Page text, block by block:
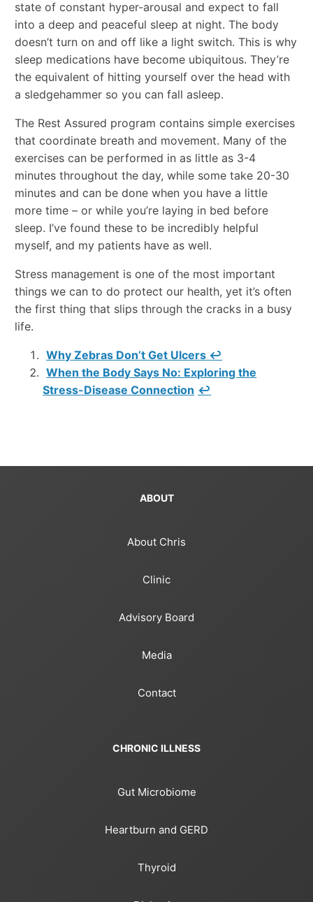
state of constant hyper-arousal and expect to fall
into a deep and peaceful sleep at night. The body
doesn’t turn on and off like a light switch. This is why
sleep medications have become ubiquitous. They’re
the equivalent of hitting yourself over the head with
a sledgehammer so you can fall asleep.
The Rest Assured program contains simple exercises
that coordinate breath and movement. Many of the
exercises can be performed in as little as 3-4
minutes throughout the day, while some take 20-30
minutes and can be done when you have a little
more time – or while you’re laying in bed before
sleep. I’ve found these to be incredibly helpful
myself, and my patients have as well.
Stress management is one of the most important
things we can to do protect our health, yet it’s often
the first thing that slips through the cracks in a busy
life.
Why Zebras Don’t Get Ulcers ↩
When the Body Says No: Exploring the
Stress-Disease Connection ↩
ABOUT
About Chris
Clinic
Advisory Board
Media
Contact
CHRONIC ILLNESS
Gut Microbiome
Heartburn and GERD
Thyroid